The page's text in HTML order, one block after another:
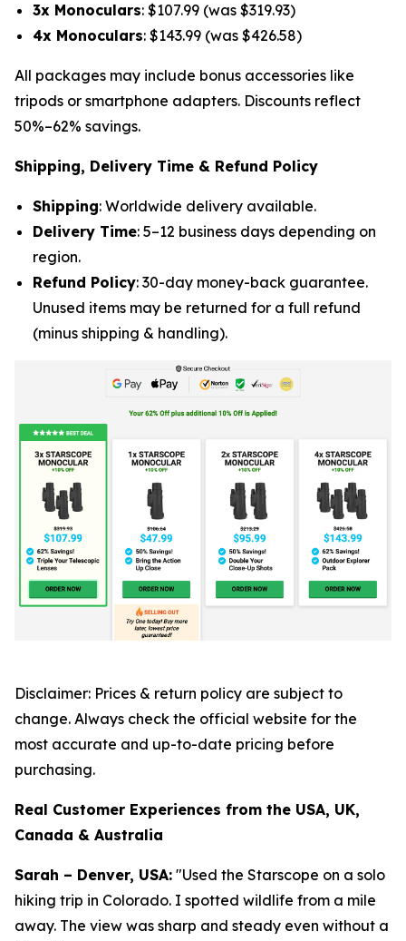
3x Monoculars: $107.99 (was $319.93)
4x Monoculars: $143.99 (was $426.58)
All packages may include bonus accessories like
tripods or smartphone adapters. Discounts reflect
50%–62% savings.
Shipping, Delivery Time & Refund Policy
Shipping: Worldwide delivery available.
Delivery Time: 5–12 business days depending on
region.
Refund Policy: 30-day money-back guarantee.
Unused items may be returned for a full refund
(minus shipping & handling).
Disclaimer: Prices & return policy are subject to
change. Always check the official website for the
most accurate and up-to-date pricing before
purchasing.
Real Customer Experiences from the USA, UK,
Canada & Australia
Sarah – Denver, USA: "Used the Starscope on a solo
hiking trip in Colorado. I spotted wildlife from a mile
away. The view was sharp and steady even without a